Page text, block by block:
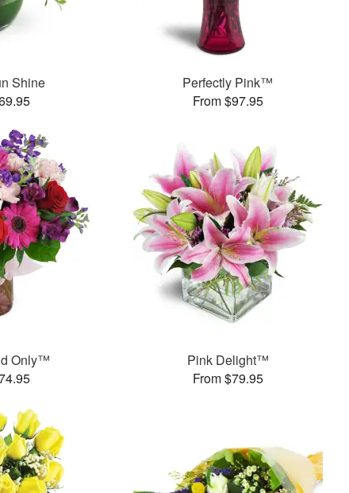
Shine
Perfectly Pink™
From $97.95
Only™
Pink Delight™
From $79.95